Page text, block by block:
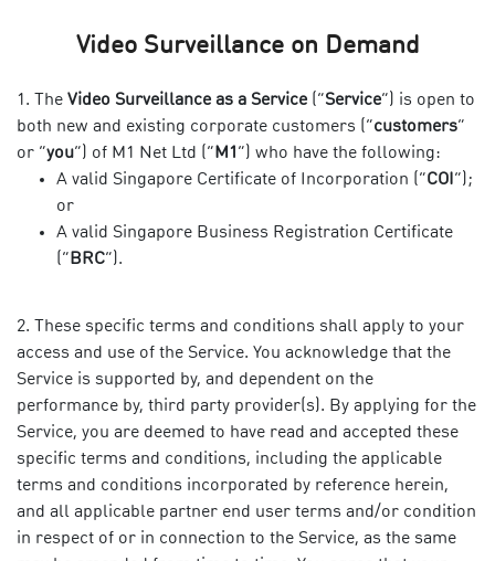
Video Surveillance on Demand
The Video Surveillance as a Service (“Service”) is open to
both new and existing corporate customers (“customers”
or “you”) of M1 Net Ltd (“M1”) who have the following:
A valid Singapore Certificate of Incorporation (“COI”);
or
A valid Singapore Business Registration Certificate
(“BRC”).
These specific terms and conditions shall apply to your
access and use of the Service. You acknowledge that the
Service is supported by, and dependent on the
performance by, third party provider(s). By applying for the
Service, you are deemed to have read and accepted these
specific terms and conditions, including the applicable
terms and conditions incorporated by reference herein,
and all applicable partner end user terms and/or condition
in respect of or in connection to the Service, as the same